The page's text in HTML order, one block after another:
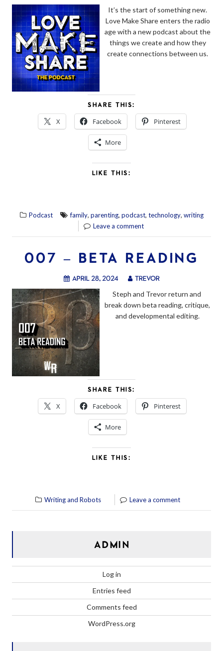
It’s the start of something new.
Love Make Share enters the radio
age with a new podcast about the
things we create and how they
create connections between us.
SHARE THIS:
X Facebook Pinterest
More
LIKE THIS:
Podcast family, parenting, podcast, technology, writing
Leave a comment
007 – BETA READING
April 28, 2024 trevor
Steph and Trevor return and
break down beta reading, critique,
and developmental editing.
SHARE THIS:
X Facebook Pinterest
More
LIKE THIS:
Writing and Robots Leave a comment
ADMIN
Log in
Entries feed
Comments feed
WordPress.org